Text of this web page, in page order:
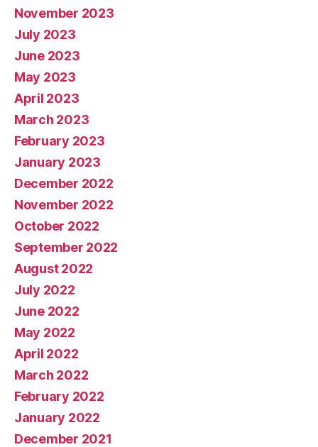
November 2023
July 2023
June 2023
May 2023
April 2023
March 2023
February 2023
January 2023
December 2022
November 2022
October 2022
September 2022
August 2022
July 2022
June 2022
May 2022
April 2022
March 2022
February 2022
January 2022
December 2021